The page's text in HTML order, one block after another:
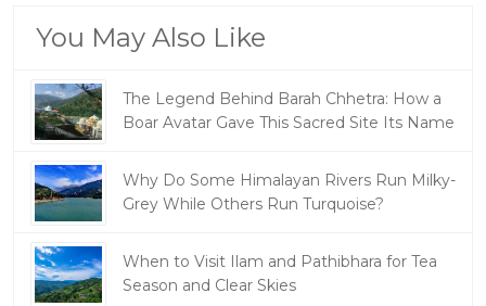
You May Also Like
The Legend Behind Barah Chhetra: How a
Boar Avatar Gave This Sacred Site Its Name
Why Do Some Himalayan Rivers Run Milky-
Grey While Others Run Turquoise?
When to Visit Ilam and Pathibhara for Tea
Season and Clear Skies